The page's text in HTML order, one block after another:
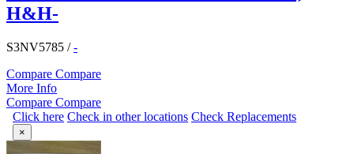
H&H-
S3NV5785 /-
Compare Compare
More Info
Compare Compare
Click here Check in other locations Check Replacements
×